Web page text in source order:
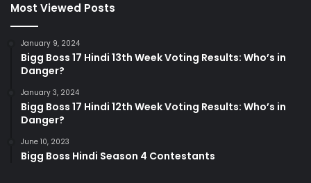
Most Viewed Posts
January 9, 2024
Bigg Boss 17 Hindi 13th Week Voting Results: Who’s in
Danger?
January 3, 2024
Bigg Boss 17 Hindi 12th Week Voting Results: Who’s in
Danger?
June 10, 2023
Bigg Boss Hindi Season 4 Contestants